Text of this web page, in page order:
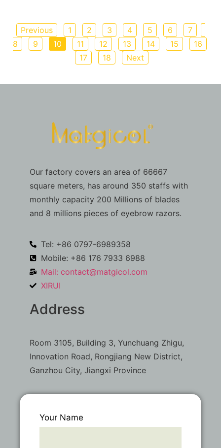
Previous 1 2 3 4 5 6
7
8
9 10 11 12 13 14 15
16
17
18 Next
Our factory covers an area of 66667
square meters, has around 350 staffs with
monthly capacity 200 Millions of blades
and 8 millions pieces of eyebrow razors.
Tel: +86 0797-6989358
Mobile: +86 176 7933 6988
Mail: contact@matgicol.com
XIRUI
Address
Room 3105, Building 3, Yunchuang Zhigu,
Innovation Road, Rongjiang New District,
Ganzhou City, Jiangxi Province
Your Name